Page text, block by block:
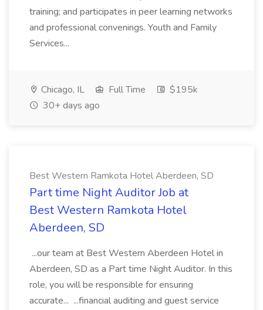
training; and participates in peer learning networks
and professional convenings. Youth and Family
Services...
Chicago, IL Full Time
$195k
30+ days ago
Best Western Ramkota Hotel Aberdeen, SD
Part time Night Auditor Job at
Best Western Ramkota Hotel
Aberdeen, SD
...our team at Best Western Aberdeen Hotel in
Aberdeen, SD as a Part time Night Auditor. In this
role, you will be responsible for ensuring
accurate... ...financial auditing and guest service